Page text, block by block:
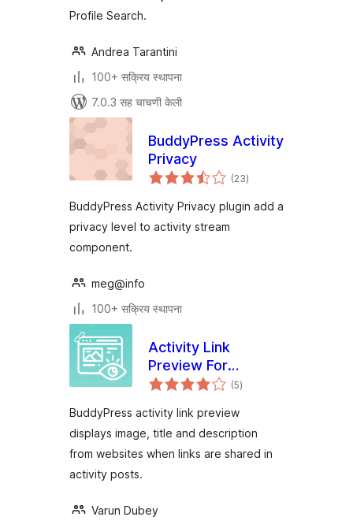
Profile Search.
Andrea Tarantini
100+ सक्रिय स्थापना
7.0.3 सह चाचणी केली
BuddyPress Activity
Privacy
(23एकूण
मूल्यांकन
)
BuddyPress Activity Privacy plugin add a
privacy level to activity stream
component.
meg@info
100+ सक्रिय स्थापना
Activity Link
Preview For
BuddyPress (5एकूण
मूल्यांकन
)
BuddyPress activity link preview
displays image, title and description
from websites when links are shared in
activity posts.
Varun Dubey